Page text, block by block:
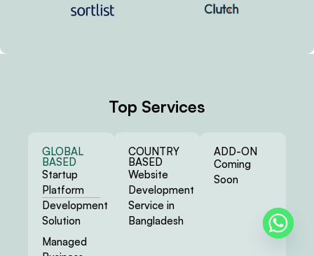
Top Services
GLOBAL
BASED
Startup
Platform
Development
Solution
Managed
COUNTRY
BASED
Website
Development
Service in
Bangladesh
ADD-ON
Coming
Soon